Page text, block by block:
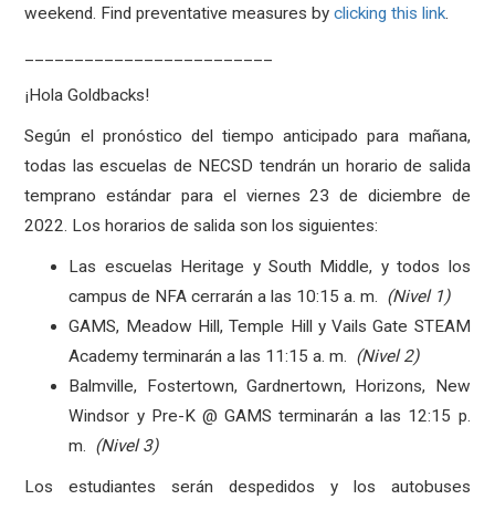
weekend. Find preventative measures by clicking this link.
¡Hola Goldbacks!
Según el pronóstico del tiempo anticipado para mañana,
todas las escuelas de NECSD tendrán un horario de salida
temprano estándar para el viernes 23 de diciembre de
2022. Los horarios de salida son los siguientes:
Las escuelas Heritage y South Middle, y todos los
campus de NFA cerrarán a las 10:15 a. m. (Nivel 1)
GAMS, Meadow Hill, Temple Hill y Vails Gate STEAM
Academy terminarán a las 11:15 a. m. (Nivel 2)
Balmville, Fostertown, Gardnertown, Horizons, New
Windsor y Pre-K @ GAMS terminarán a las 12:15 p.
m. (Nivel 3)
Los estudiantes serán despedidos y los autobuses